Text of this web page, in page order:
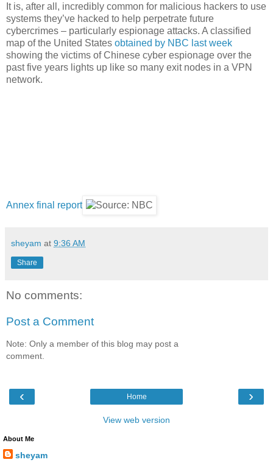
It is, after all, incredibly common for malicious hackers to use
systems they’ve hacked to help perpetrate future
cybercrimes – particularly espionage attacks. A classified
map of the United States obtained by NBC last week
showing the victims of Chinese cyber espionage over the
past five years lights up like so many exit nodes in a VPN
network.
Annex final report
sheyam at 9:36 AM
Share
No comments:
Post a Comment
Note: Only a member of this blog may post a
comment.
‹ ›
Home
View web version
About Me
sheyam